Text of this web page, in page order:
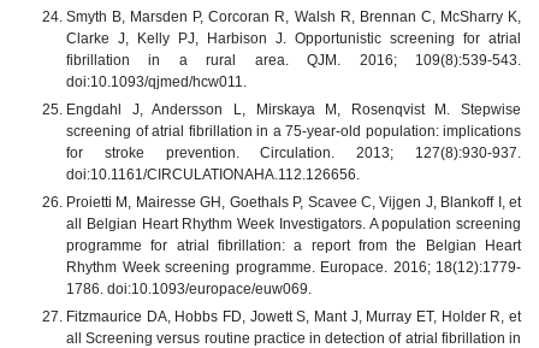
Smyth B, Marsden P, Corcoran R, Walsh R, Brennan C, McSharry K,
Clarke J, Kelly PJ, Harbison J. Opportunistic screening for atrial
fibrillation in a rural area. QJM. 2016; 109(8):539-543.
doi:10.1093/qjmed/hcw011.
Engdahl J, Andersson L, Mirskaya M, Rosenqvist M. Stepwise
screening of atrial fibrillation in a 75-year-old population: implications
for stroke prevention. Circulation. 2013; 127(8):930-937.
doi:10.1161/CIRCULATIONAHA.112.126656.
Proietti M, Mairesse GH, Goethals P, Scavee C, Vijgen J, Blankoff I, et
all Belgian Heart Rhythm Week Investigators. A population screening
programme for atrial fibrillation: a report from the Belgian Heart
Rhythm Week screening programme. Europace. 2016; 18(12):1779-
1786. doi:10.1093/europace/euw069.
Fitzmaurice DA, Hobbs FD, Jowett S, Mant J, Murray ET, Holder R, et
all Screening versus routine practice in detection of atrial fibrillation in